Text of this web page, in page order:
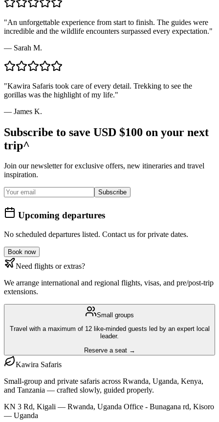
"An unforgettable experience from start to finish. The guides were
incredible and the wildlife encounters surpassed every expectation."
— Sarah M.
"Kawira Safaris took care of every detail. Trekking to see the
gorillas was the highlight of my life."
— James K.
Subscribe to save USD $100 on your next
trip^
Join our newsletter for exclusive offers, new itineraries and travel
inspiration.
Subscribe
Upcoming departures
No scheduled departures listed. Contact us for private dates.
Book now
Need flights or extras?
We arrange international and regional flights, visas, and pre/post-trip
extensions.
Small groups
Travel with a maximum of 12 like-minded guests led by an expert local
leader.
Reserve a seat →
Kawira Safaris
Small-group and private safaris across Rwanda, Uganda, Kenya,
and Tanzania — crafted slowly, guided properly.
KN 3 Rd, Kigali — Rwanda, Uganda Office - Bunagana rd, Kisoro
— Uganda